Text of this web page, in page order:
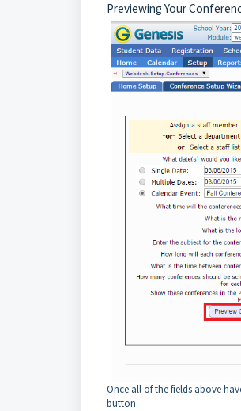
Previewing Your
Once all of the fields above
button.